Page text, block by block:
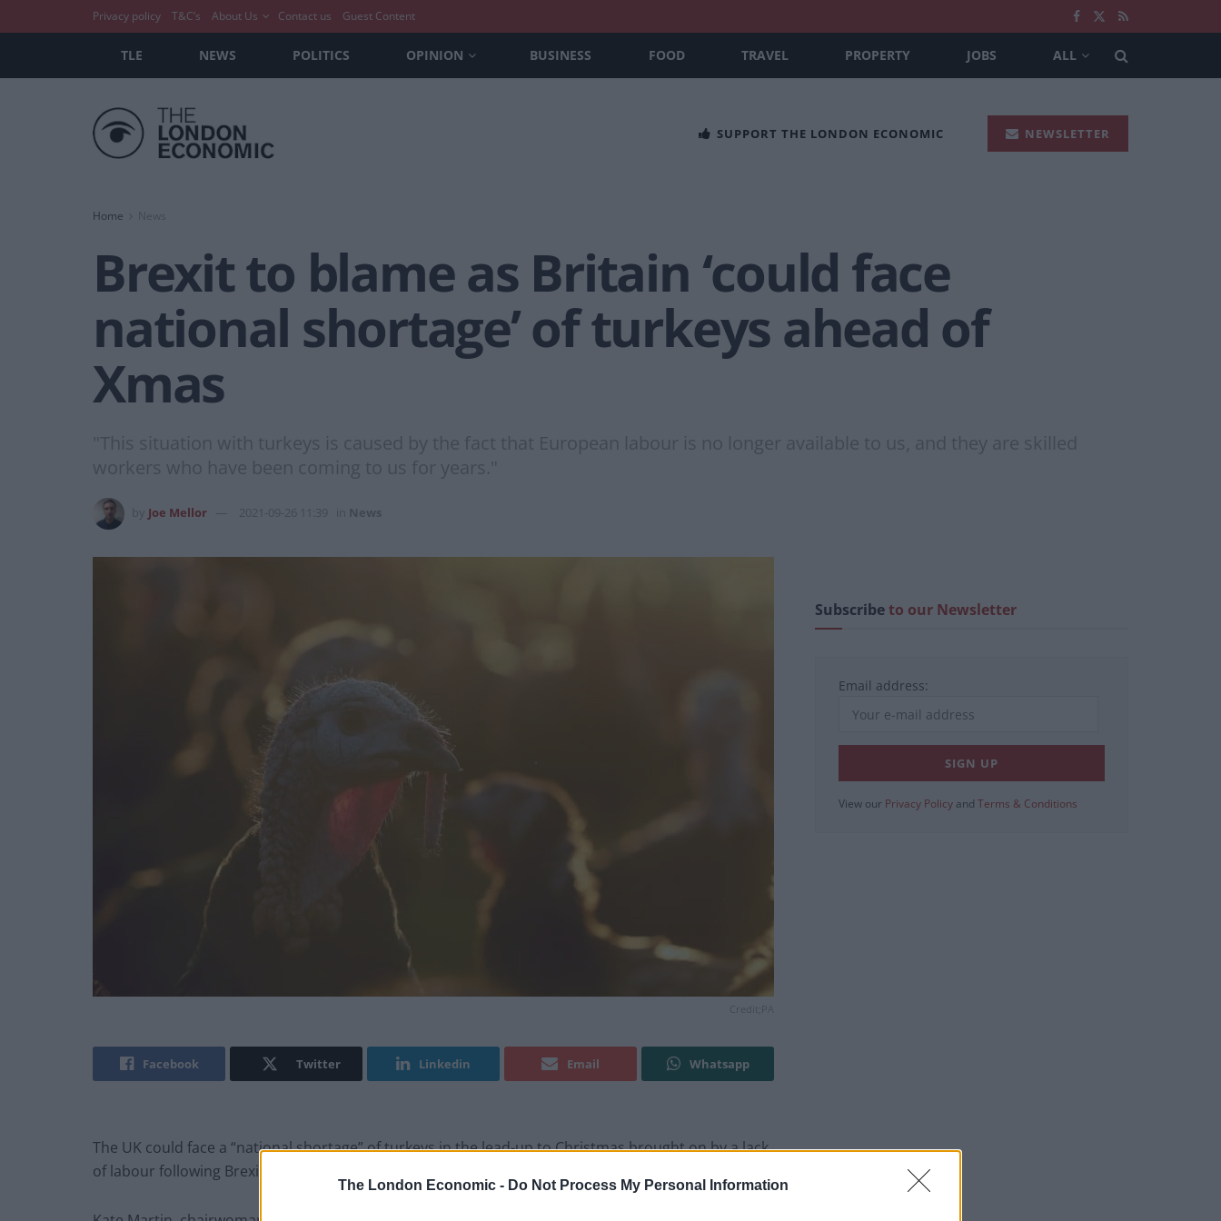
The London Economic - Do Not Process My Personal Information
Privacy policy T&C’s About Us Contact us Guest Content
TLE NEWS POLITICS OPINION BUSINESS FOOD TRAVEL PROPERTY JOBS ALL
SUPPORT THE LONDON ECONOMIC NEWSLETTER
Home News
Brexit to blame as Britain ‘could face
national shortage’ of turkeys ahead of
Xmas
"This situation with turkeys is caused by the fact that European labour is no longer available to us, and they are skilled
workers who have been coming to us for years."
Joe Mellor 2021-09-26 11:39 News
Facebook Twitter Linkedin Email Whatsapp
The UK could face a “national shortage” of turkeys in the lead-up to Christmas brought on by a lack
of labour following Brexit, a turkey farmer has said.
Subscribeto our Newsletter
Email address:
View our Privacy Policy and Terms & Conditions